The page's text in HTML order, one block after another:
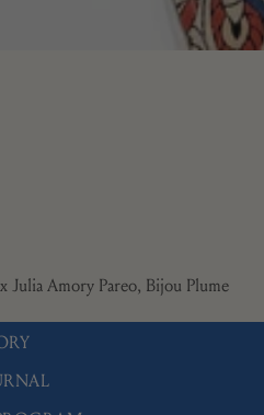
Julia Amory Pareo, Bijou Plume